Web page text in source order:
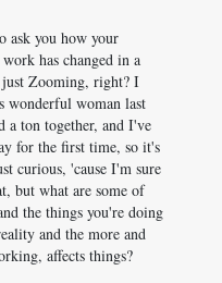
ask you how your
has changed in a
Zooming, right? I
wonderful woman last
a ton together, and I've
for the first time, so it's
curious, 'cause I'm sure
but what are some of
the things you're doing
and the more and
affects things?